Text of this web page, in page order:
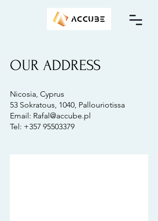
OUR ADDRESS
Nicosia, Cyprus
53 Sokratous, 1040, Pallouriotissa
Email: Rafal@accube.pl
Tel: +357 95503379